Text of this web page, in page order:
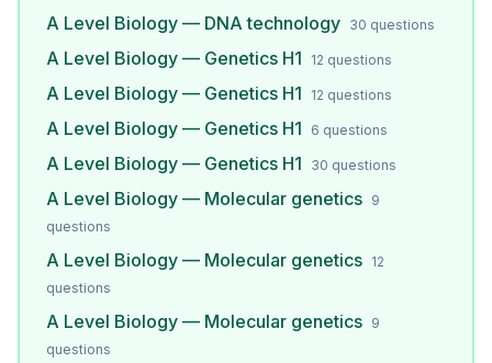
A Level Biology — DNA technology 30 questions
A Level Biology — Genetics H1 12 questions
A Level Biology — Genetics H1 12 questions
A Level Biology — Genetics H1 6 questions
A Level Biology — Genetics H1 30 questions
A Level Biology — Molecular genetics 9
questions
A Level Biology — Molecular genetics 12
questions
A Level Biology — Molecular genetics 9
questions